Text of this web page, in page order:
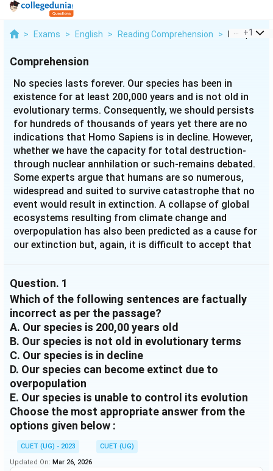
> Exams > English > Reading Comprehension > No+1
Comprehension
No species lasts forever. Our species has been in
existence for at least 200,000 years and is not old in
evolutionary terms. Consequently, we should persists
for hundreds of thousands of years yet there are no
indications that Homo Sapiens is in decline. However,
whether we have the capacity for total destruction-
through nuclear annhilation or such-remains debated.
Some experts argue that humans are so numerous,
widespread and suited to survive catastrophe that no
event would result in extinction. A collapse of global
ecosystems resulting from climate change and
overpopulation has also been predicted as a cause for
our extinction but, again, it is difficult to accept that
happen in coming centuries. But, more so than any
other species, humanity is able to control its
evolution via the use of technology, genetic
modification and the control of resources these
factors make it likely that we will persist for longer
that has been typical for mammal species before us.
Question. 1
Which of the following sentences are factually
incorrect as per the passage?
A. Our species is 200,00 years old
B. Our species is not old in evolutionary terms
C. Our species is in decline
D. Our species can become extinct due to
overpopulation
E. Our species is unable to control its evolution
Choose the most appropriate answer from the
options given below :
CUET (UG) - 2023
CUET (UG)
Updated On: Mar 26, 2026